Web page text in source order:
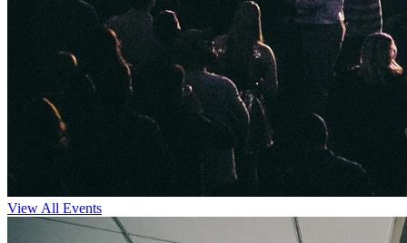
View All Events